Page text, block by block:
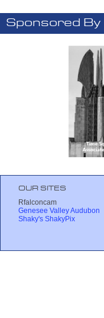
Sponsored By
OUR SITES
Rfalconcam
Genesee Valley Audubon
Shaky's ShakyPix